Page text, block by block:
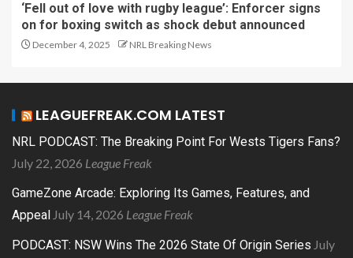
‘Fell out of love with rugby league’: Enforcer signs
on for boxing switch as shock debut announced
December 4, 2025 NRL Breaking News
LEAGUEFREAK.COM LATEST
NRL PODCAST: The Breaking Point For Wests Tigers Fans?
July 22, 2026 League Freak
GameZone Arcade: Exploring Its Games, Features, and
Appeal July 14, 2026 League Freak
PODCAST: NSW Wins The 2026 State Of Origin Series July